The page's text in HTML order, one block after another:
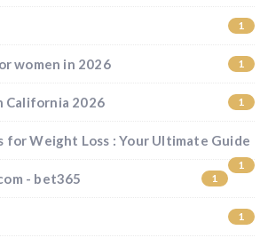
1
women in 2026 1
California 2026 1
for Weight Loss : Your Ultimate Guide
1
- bet365 1
1